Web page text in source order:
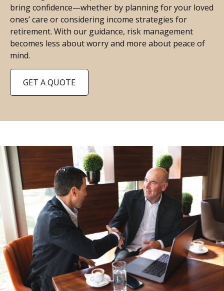
bring confidence—whether by planning for your loved
ones’ care or considering income strategies for
retirement. With our guidance, risk management
becomes less about worry and more about peace of
mind.
GET A QUOTE